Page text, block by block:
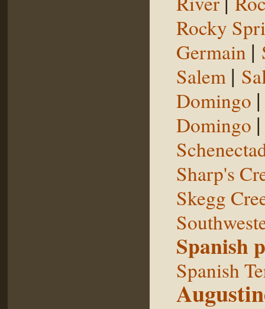
Rocky
Germain |
Salem |
Domingo
Domingo
Sharp's
Skegg
Spanish
Spanish